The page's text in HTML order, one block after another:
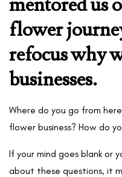
flower
refocus why
businesses.
Where do you go from
flower business? How do
If your mind goes blank or
about these questions, it